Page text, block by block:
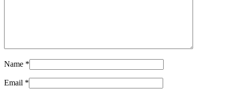
Name *
Email *